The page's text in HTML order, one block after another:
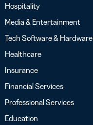
Hospitality
Media & Entertainment
Tech Software & Hardware
Healthcare
Insurance
Financial Services
Professional Services
Education